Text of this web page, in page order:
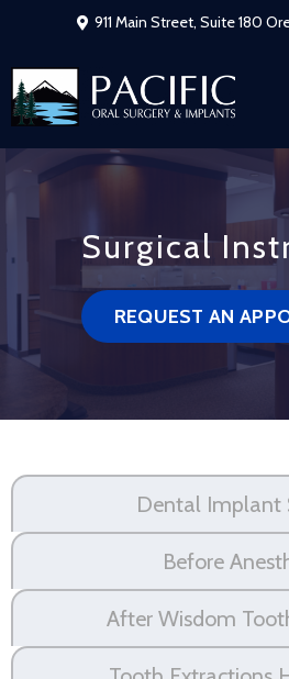
911 Main Street, Suite 180
Surgical
REQUEST AN
Dental Implant
Before
After Wisdom